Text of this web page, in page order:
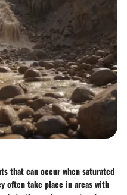
that can occur when saturated
often take place in areas with